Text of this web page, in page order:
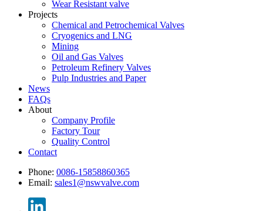
Wear Resistant valve
Projects
Chemical and Petrochemical Valves
Cryogenics and LNG
Mining
Oil and Gas Valves
Petroleum Refinery Valves
Pulp Industries and Paper
News
FAQs
About
Company Profile
Factory Tour
Quality Control
Contact
Phone: 0086-15858860365
Email: sales1@nswvalve.com